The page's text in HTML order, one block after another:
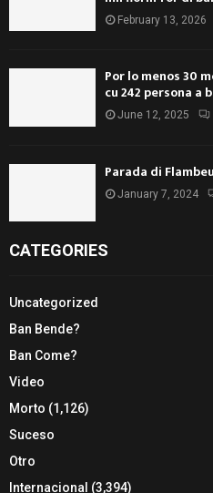
February 13, 2026
Por lo menos 30
cu 242 persona a
June 12, 2025
Parada di
January 7, 2024
CATEGORIES
Uncategorized
Ban Bende?
Ban Come?
Video
Morto (1,126)
Suceso
Otro
Internacional (3,394)